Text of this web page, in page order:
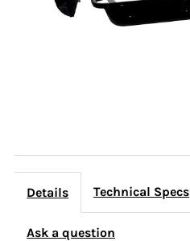
Details Technical Specs
Ask a question